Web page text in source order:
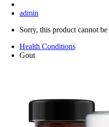
admin
Sorry, this product cannot be
Health Conditions
Gout